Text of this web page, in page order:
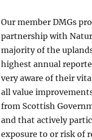
Our member DMGs
partnership with
majority of the
highest annual
very aware of their
all value
from Scottish
and that actively
exposure to or risk of